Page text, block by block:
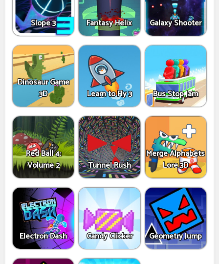
Slope 3 Fantasy Helix Galaxy Shooter
Dinosaur Game
3D
Learn to Fly 3 Bus Stop Jam
Red Ball 4:
Volume 2
Tunnel Rush
Merge Alphabets
Lore 3D
Electron Dash Candy Clicker Geometry Jump